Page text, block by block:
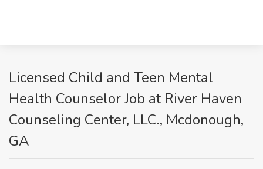
Licensed Child and Teen Mental
Health Counselor Job at River Haven
Counseling Center, LLC., Mcdonough,
GA